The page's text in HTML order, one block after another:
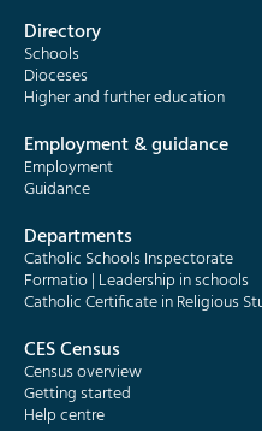
Directory
Schools
Dioceses
Higher and further education
Employment & guidance
Employment
Guidance
Departments
Catholic Schools Inspectorate
Formatio | Leadership in schools
Catholic Certificate in Religious
CES Census
Census overview
Getting started
Help centre